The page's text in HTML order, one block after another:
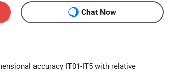
Chat Now
accuracy IT01-IT5 with relative